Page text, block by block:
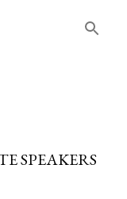
SPEAKERS